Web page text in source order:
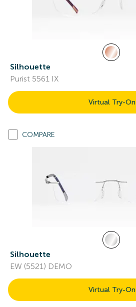
Silhouette
Purist 5561 IX
Virtual Try-On
COMPARE
Silhouette
EW (5521) DEMO
Virtual Try-On